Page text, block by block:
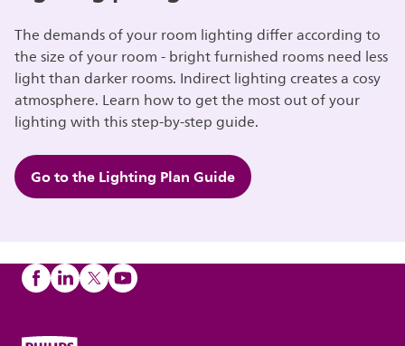
The demands of your room lighting differ according to
the size of your room - bright furnished rooms need less
light than darker rooms. Indirect lighting creates a cosy
atmosphere. Learn how to get the most out of your
lighting with this step-by-step guide.
Go to the Lighting Plan Guide